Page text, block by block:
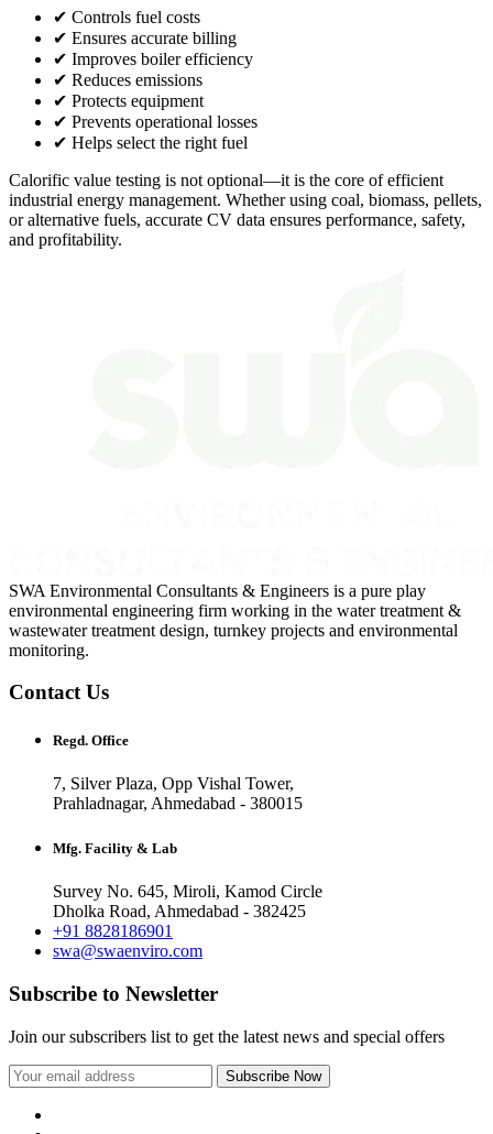
✔ Controls fuel costs
✔ Ensures accurate billing
✔ Improves boiler efficiency
✔ Reduces emissions
✔ Protects equipment
✔ Prevents operational losses
✔ Helps select the right fuel
Calorific value testing is not optional—it is the core of efficient
industrial energy management. Whether using coal, biomass, pellets,
or alternative fuels, accurate CV data ensures performance, safety,
and profitability.
SWA Environmental Consultants & Engineers is a pure play
environmental engineering firm working in the water treatment &
wastewater treatment design, turnkey projects and environmental
monitoring.
Contact Us
Regd. Office
7, Silver Plaza, Opp Vishal Tower,
Prahladnagar, Ahmedabad - 380015
Mfg. Facility & Lab
Survey No. 645, Miroli, Kamod Circle
Dholka Road, Ahmedabad - 382425
+91 8828186901
swa@swaenviro.com
Subscribe to Newsletter
Join our subscribers list to get the latest news and special offers